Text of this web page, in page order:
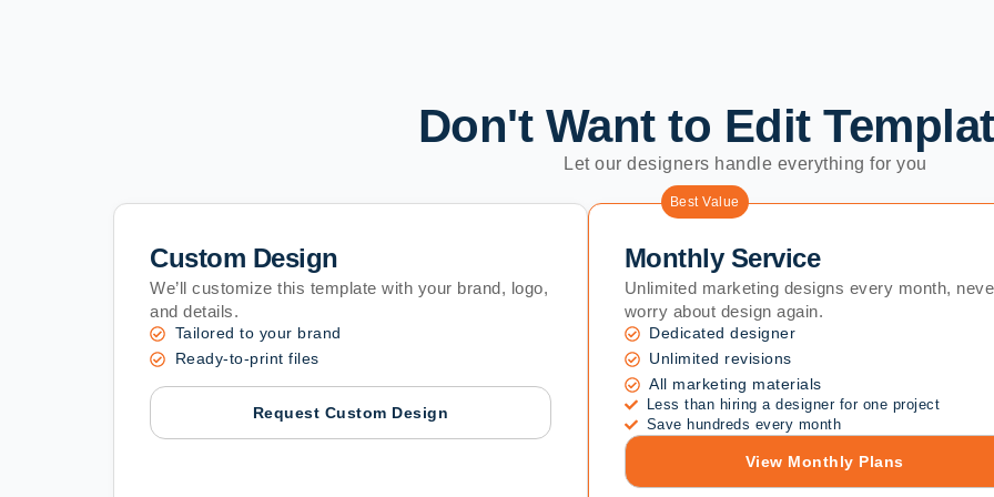
Don't Want to Edit
Let our designers handle everything for you
Custom Design
We’ll customize this template with your brand, logo,
and details.
Tailored to your brand
Ready-to-print files
Request Custom Design
Best Value
Monthly Service
Unlimited marketing designs every month,
worry about design again.
Dedicated designer
Unlimited revisions
All marketing materials
Less than hiring a designer for one project
Save hundreds every month
View Monthly Plans